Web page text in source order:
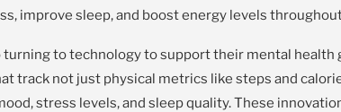
improve sleep, and boost energy levels
turning to technology to support their mental health
track not just physical metrics like steps and
stress levels, and sleep quality. These